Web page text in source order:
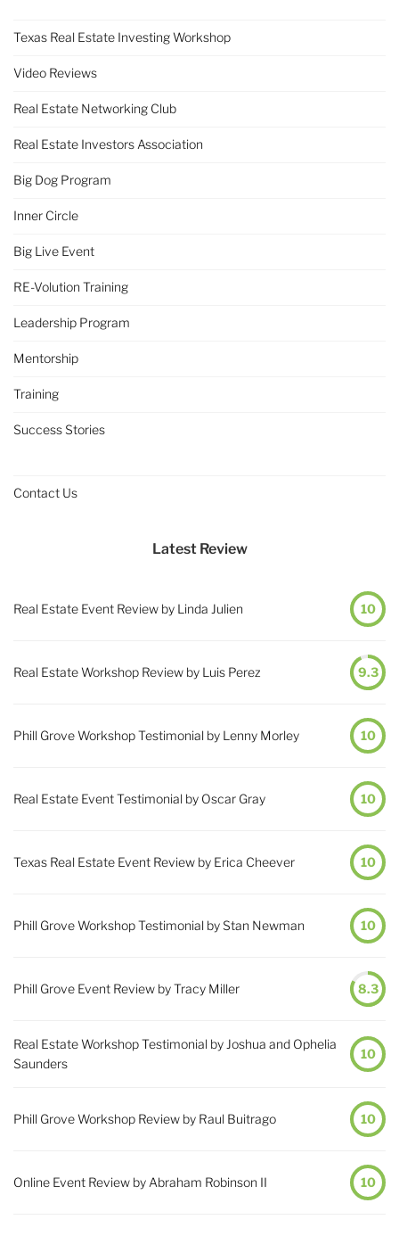
Texas Real Estate Investing Workshop
Video Reviews
Real Estate Networking Club
Real Estate Investors Association
Big Dog Program
Inner Circle
Big Live Event
RE-Volution Training
Leadership Program
Mentorship
Training
Success Stories
Contact Us
Latest Review
Real Estate Event Review by Linda Julien 10
Real Estate Workshop Review by Luis Perez 9.3
Phill Grove Workshop Testimonial by Lenny Morley 10
Real Estate Event Testimonial by Oscar Gray 10
Texas Real Estate Event Review by Erica Cheever 10
Phill Grove Workshop Testimonial by Stan Newman 10
Phill Grove Event Review by Tracy Miller 8.3
Real Estate Workshop Testimonial by Joshua and Ophelia
Saunders
10
Phill Grove Workshop Review by Raul Buitrago 10
Online Event Review by Abraham Robinson II 10